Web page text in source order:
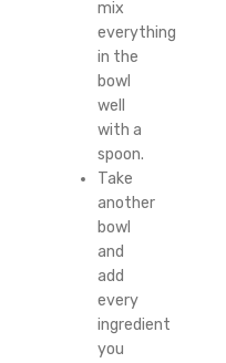
mix
everything
in the
bowl
well
with a
spoon.
Take
another
bowl
and
add
every
ingredient
you